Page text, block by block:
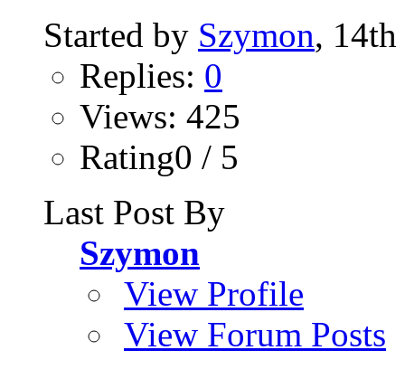
Started by Szymon,
Replies: 0
Views: 425
Rating0 / 5
Last Post By
Szymon
View Profile
View Forum Posts